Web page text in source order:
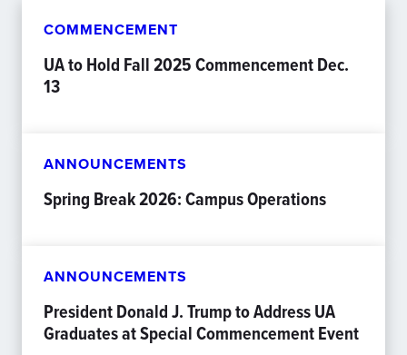
COMMENCEMENT
UA to Hold Fall 2025 Commencement Dec.
13
ANNOUNCEMENTS
Spring Break 2026: Campus Operations
ANNOUNCEMENTS
President Donald J. Trump to Address UA
Graduates at Special Commencement Event